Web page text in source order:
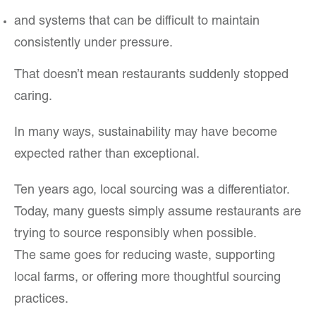
and systems that can be difficult to maintain
consistently under pressure.
That doesn’t mean restaurants suddenly stopped
caring.
In many ways, sustainability may have become
expected rather than exceptional.
Ten years ago, local sourcing was a differentiator.
Today, many guests simply assume restaurants are
trying to source responsibly when possible.
The same goes for reducing waste, supporting
local farms, or offering more thoughtful sourcing
practices.